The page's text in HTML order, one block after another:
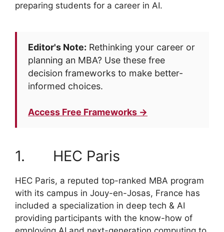
preparing students for a career in AI.
Editor's Note: Rethinking your career or
planning an MBA? Use these free
decision frameworks to make better-
informed choices.
Access Free Frameworks →
1. HEC Paris
HEC Paris, a reputed top-ranked MBA program
with its campus in Jouy-en-Josas, France has
included a specialization in deep tech & AI
providing participants with the know-how of